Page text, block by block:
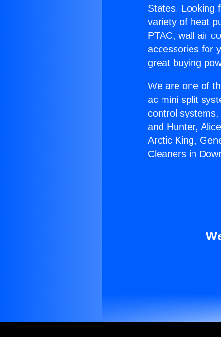
States. Looking
variety of heat
PTAC, wall air
accessories for
great buying
We are one of
ac mini split
control
and Hunter,
Arctic King,
Cleaners in